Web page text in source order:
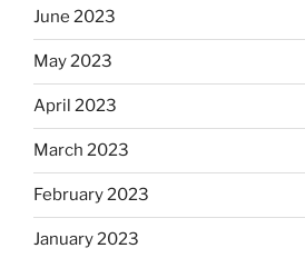
June 2023
May 2023
April 2023
March 2023
February 2023
January 2023